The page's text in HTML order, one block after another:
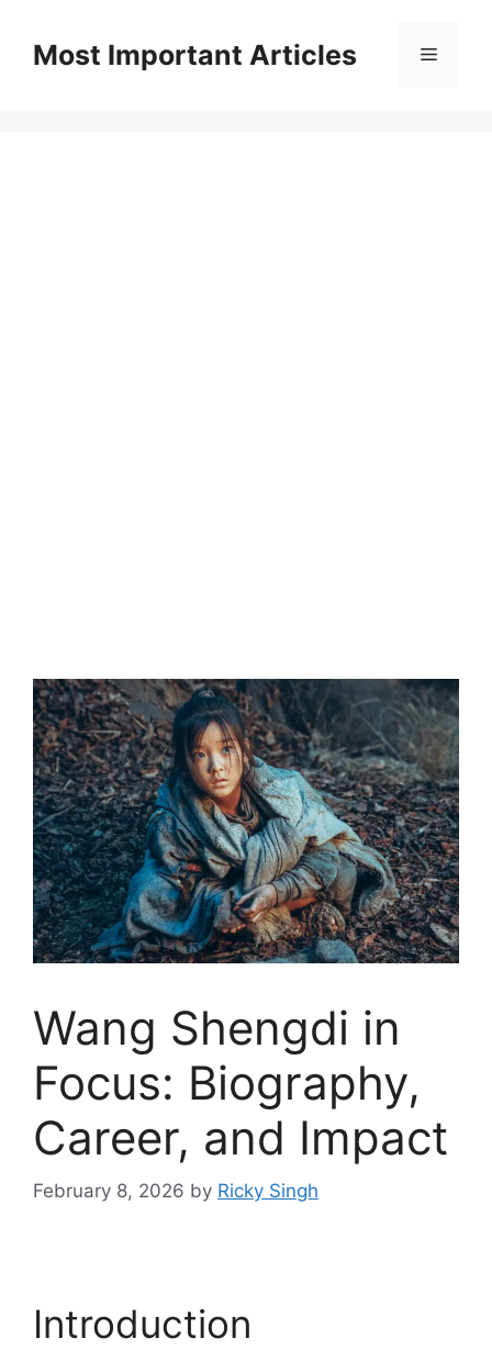
contentMost Important Articles Menu
Wang Shengdi in
Focus: Biography,
Career, and Impact
February 8, 2026 by Ricky Singh
Introduction